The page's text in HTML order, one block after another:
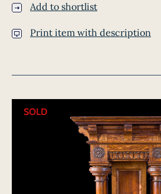
Add to shortlist
Print item with description
SOLD